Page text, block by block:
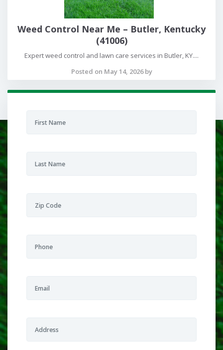
Weed Control Near Me – Butler, Kentucky
(41006)
Expert weed control and lawn care services in Butler, KY....
Posted on May 14, 2026 by